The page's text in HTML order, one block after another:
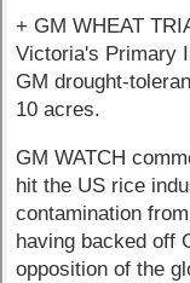
+ GM WHEAT
Victoria's Primary
GM drought-
10 acres.
GM WATCH
hit the US rice
contamination
having backed off
opposition of the